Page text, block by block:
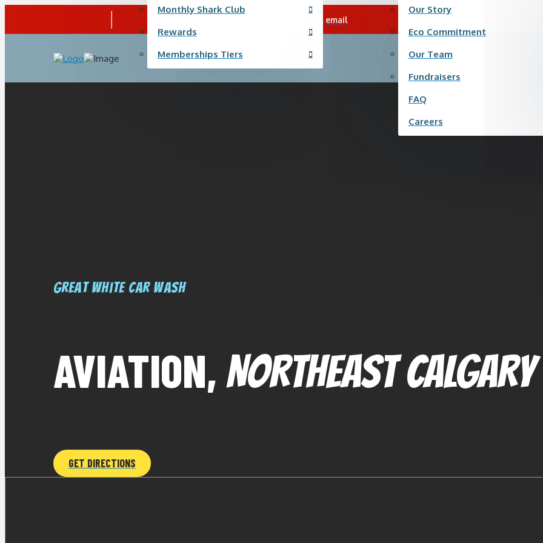
Send us an email
Monthly Shark Club
Rewards
Memberships Tiers
Our Story
Eco Commitment
Our Team
Fundraisers
FAQ
Careers
Great White Car Wash
AVIATION, NORTHEAST CALGARY
GET DIRECTIONS